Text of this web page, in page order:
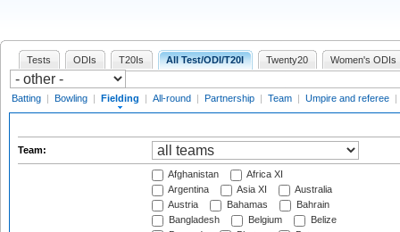
Tests ODIs T20Is All Test/ODI/T20I Twenty20 Women's ODIs
Batting | Bowling | Fielding | All-round | Partnership | Team | Umpire and referee |
Team:
Afghanistan
Africa XI
Argentina
Asia XI
Australia
Austria
Bahamas
Bahrain
Bangladesh
Belgium
Belize